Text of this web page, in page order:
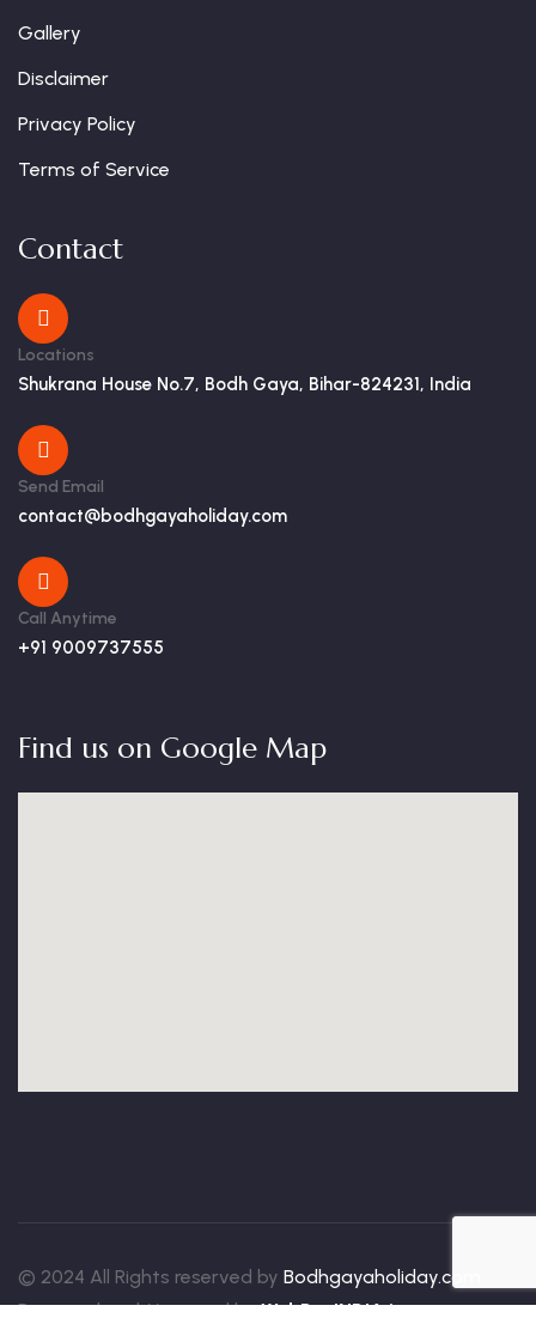
Gallery
Disclaimer
Privacy Policy
Terms of Service
Contact
Locations
Shukrana House No.7, Bodh Gaya, Bihar-824231, India
Send Email
contact@bodhgayaholiday.com
Call Anytime
+91 9009737555
Find us on Google Map
© 2024 All Rights reserved by Bodhgayaholiday.com
Designed and Managed byWebDevINDIA.in